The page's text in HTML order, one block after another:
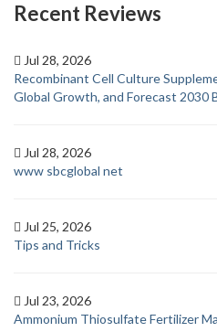
Recent Reviews
Jul 28, 2026
Recombinant Cell Culture
Global Growth, and Forecast 2030
Jul 28, 2026
www sbcglobal net
Jul 25, 2026
Tips and Tricks
Jul 23, 2026
Ammonium Thiosulfate Fertilizer